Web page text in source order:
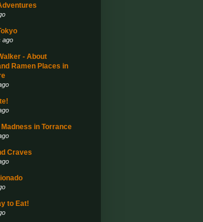
ago
- About
Ramen Places in
in Torrance
Craves
to Eat!